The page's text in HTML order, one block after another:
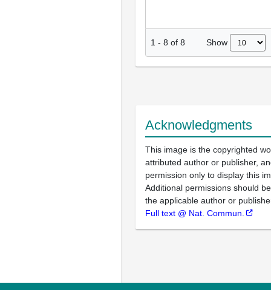
1 - 8 of 8 Show
Acknowledgments
This image is the copyrighted
attributed author or publisher,
permission only to display this
Additional permissions should
the applicable author or
Full text @ Nat. Commun.